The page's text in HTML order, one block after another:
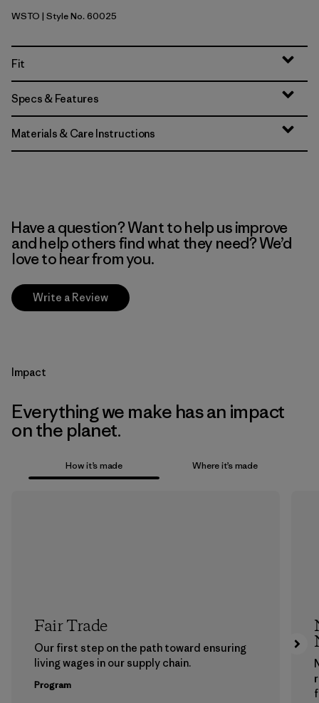
Weathered Stone
WSTO | Style No. 60025
Fit
Specs & Features
Materials & Care Instructions
Have a question? Want to help us improve
and help others find what they need? We’d
love to hear from you.
Write a Review
Impact
Everything we make has an impact
on the planet.
How it’s made Where it’s made
Fair Trade
Our first step on the path toward ensuring
living wages in our supply chain.
Program